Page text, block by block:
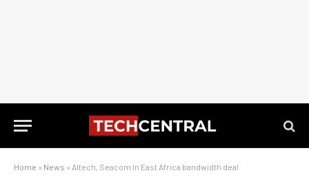
Home » News » Altech, Seacom in East Africa bandwidth deal